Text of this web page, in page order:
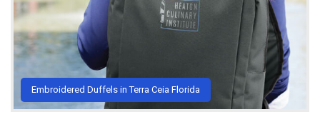
Embroidered Duffels in Terra Ceia Florida